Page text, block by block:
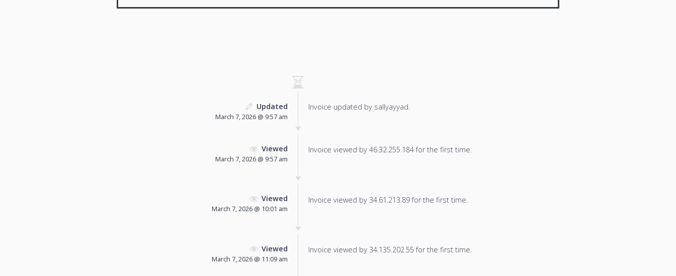
Updated
March 7, 2026 @ 9:57 am
Invoice updated by sallyayyad.
Viewed
March 7, 2026 @ 9:57 am
Invoice viewed by 46.32.255.184 for the first time.
Viewed
March 7, 2026 @ 10:01 am
Invoice viewed by 34.61.213.89 for the first time.
Viewed
March 7, 2026 @ 11:09 am
Invoice viewed by 34.135.202.55 for the first time.